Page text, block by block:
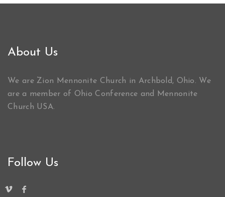
About Us
We are Zion Mennonite Church in Archbold, Ohio. We
are a member of Ohio Conference and Mennonite
Church USA.
Follow Us